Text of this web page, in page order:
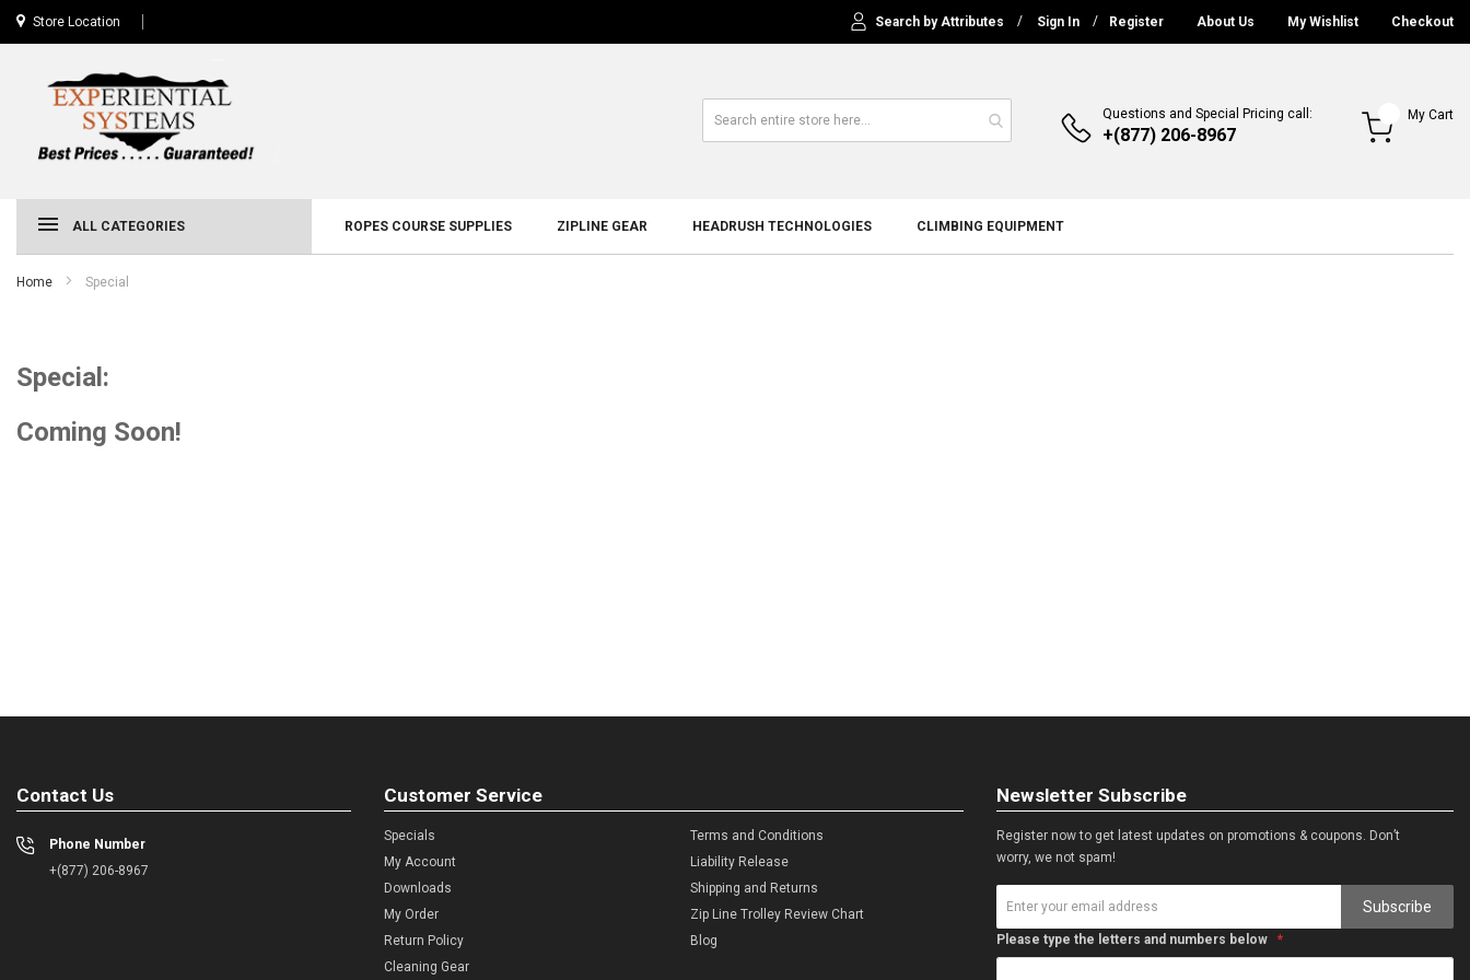
Store Location Search by Attributes Sign In Register About Us My Wishlist Checkout
Questions and Special Pricing call:
+(877) 206-8967
My Cart
ALL CATEGORIES ROPES COURSE SUPPLIES ZIPLINE GEAR HEADRUSH TECHNOLOGIES CLIMBING EQUIPMENT
Home Special
Special:
Coming Soon!
Contact Us
Phone Number
+(877) 206-8967
Customer Service
Specials
My Account
Downloads
My Order
Return Policy
Cleaning Gear
Terms and Conditions
Liability Release
Shipping and Returns
Zip Line Trolley Review Chart
Blog
Newsletter Subscribe
Register now to get latest updates on promotions & coupons. Don’t
worry, we not spam!
Subscribe
Please type the letters and numbers below